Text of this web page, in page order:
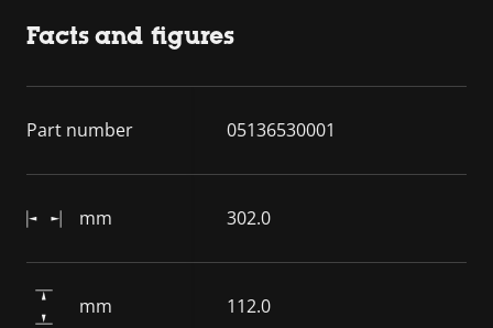
Facts and figures
Part number 05136530001
mm 302.0
mm 112.0